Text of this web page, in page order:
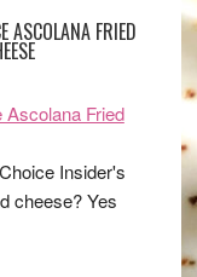
ASCOLANA FRIED
Insider's
cheese? Yes